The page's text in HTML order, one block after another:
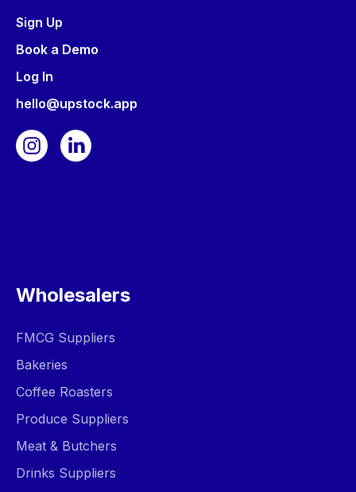
Sign Up
Book a Demo
Log In
hello@upstock.app
Wholesalers
FMCG Suppliers
Bakeries
Coffee Roasters
Produce Suppliers
Meat & Butchers
Drinks Suppliers